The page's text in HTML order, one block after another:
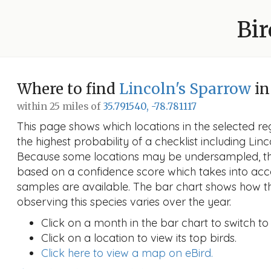
Where to find Lincoln's Sparrow
within 25 miles of 35.791540, -78.781117
This page shows which locations in the selected
the highest probability of a checklist including
Because some locations may be undersampled,
based on a confidence score which takes into
samples are available. The bar chart shows how
observing this species varies over the year.
Click on a month in the bar chart to switch
Click on a location to view its top birds.
Click here to view a map on eBird.